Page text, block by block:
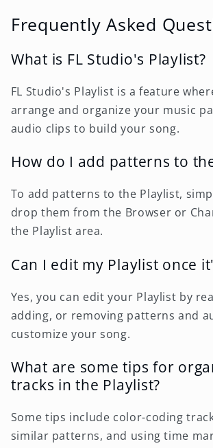
Frequently Asked
What is FL Studio's Playlist?
FL Studio's Playlist is a feature
arrange and organize your music
audio clips to build your song.
How do I add patterns to
To add patterns to the Playlist,
drop them from the Browser or
the Playlist area.
Can I edit my Playlist once
Yes, you can edit your Playlist by
adding, or removing patterns and
customize your song.
What are some tips for
tracks in the Playlist?
Some tips include color-coding
similar patterns, and using time